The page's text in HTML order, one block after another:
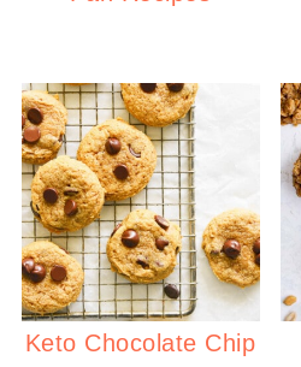
Keto Chocolate Chip